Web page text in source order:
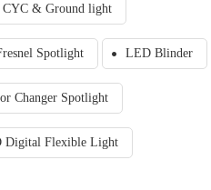
& Ground light
Spotlight LED Blinder
Changer Spotlight
Digital Flexible Light